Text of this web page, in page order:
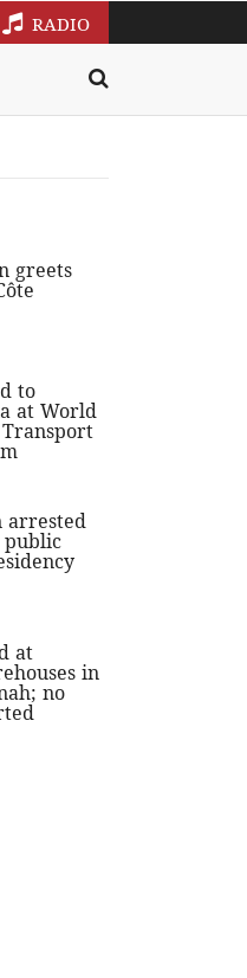
RADIO
greets
to
at World
arrested
public
at
in
no